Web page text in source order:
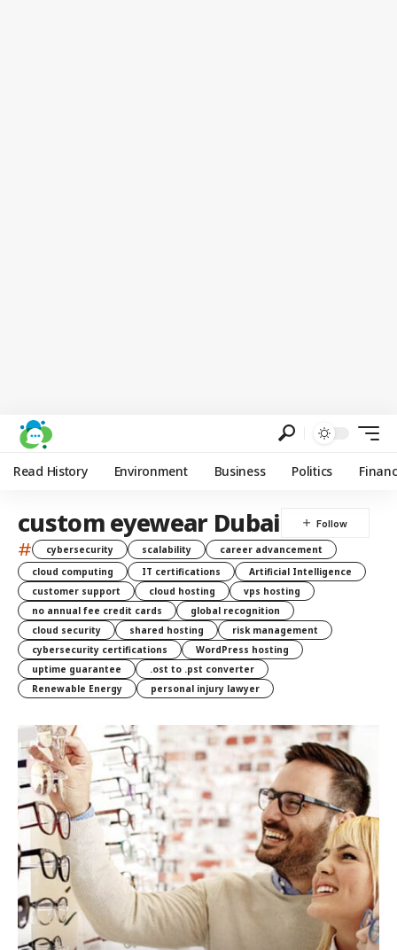
Read History Environment Business Politics
custom eyewear Dubai
# cybersecurity scalability
career advancement
cloud computing
IT certifications
Artificial Intelligence
customer support
cloud hosting
vps hosting
no annual fee credit cards
global recognition
cloud security
shared hosting
risk management
cybersecurity certifications
WordPress hosting
uptime guarantee
.ost to .pst converter
Renewable Energy
personal injury lawyer